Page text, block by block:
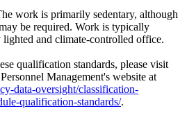
work is primarily sedentary, although
be required. Work is typically
lighted and climate-controlled office.
qualification standards, please visit
Management's website at
data-oversight/classification-
qualification-standards/.